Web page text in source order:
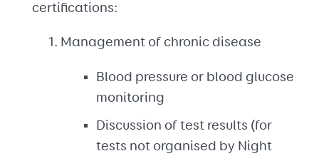
certifications:
Management of chronic disease
Blood pressure or blood glucose
monitoring
Discussion of test results (for
tests not organised by Night